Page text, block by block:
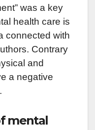
was a key
health care is
connected with
Contrary
and
a negative
mental